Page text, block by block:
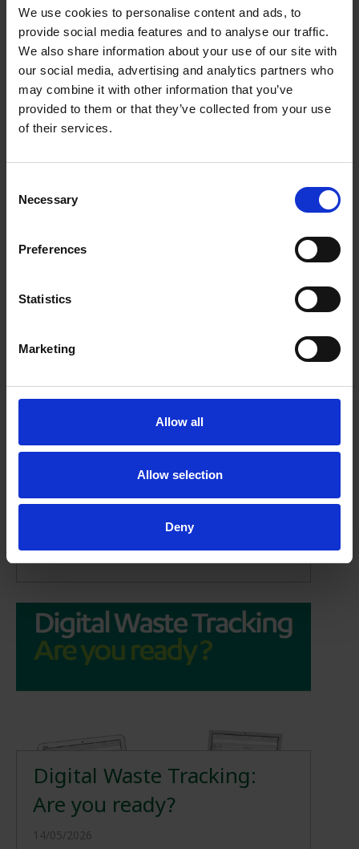
We use cookies to personalise content and ads, to
provide social media features and to analyse our traffic.
We also share information about your use of our site with
our social media, advertising and analytics partners who
may combine it with other information that you’ve
provided to them or that they’ve collected from your use
of their services.
Selection
Necessary
Preferences
Statistics
Marketing
Allow all
Allow selection
Deny
More news
EA - DIWASS Access
Update
Digital Waste Tracking:
Are you ready?
14/05/2026
Digital Waste Tracking:
Are you ready?
14/05/2026